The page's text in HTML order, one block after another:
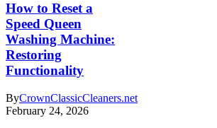
How to Reset a
Speed Queen
Washing Machine:
Restoring
Functionality
ByCrownClassicCleaners.net
February 24, 2026